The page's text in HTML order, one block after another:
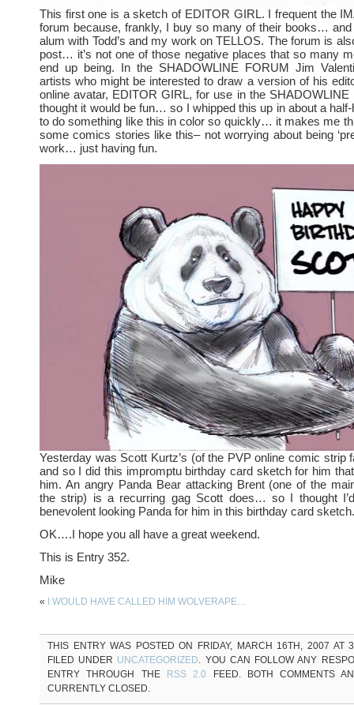
This first one is a sketch of EDITOR GIRL. I frequent the
forum because, frankly, I buy so many of their books… and
alum with Todd’s and my work on TELLOS. The forum is
post… it’s not one of those negative places that so many
end up being. In the SHADOWLINE FORUM Jim
artists who might be interested to draw a version of his
online avatar, EDITOR GIRL, for use in the SHADOWLINE
thought it would be fun… so I whipped this up in about a
to do something like this in color so quickly… it makes me
some comics stories like this– not worrying about being
work… just having fun.
Yesterday was Scott Kurtz’s (of the PVP online comic strip
and so I did this impromptu birthday card sketch for him
him. An angry Panda Bear attacking Brent (one of the
the strip) is a recurring gag Scott does… so I thought
benevolent looking Panda for him in this birthday card sketch.
OK….I hope you all have a great weekend.
This is Entry 352.
Mike
« I WOULD HAVE CALLED HIM WOLVERAPE…
THIS ENTRY WAS POSTED ON FRIDAY, MARCH 16TH, 2007 AT
FILED UNDER UNCATEGORIZED. YOU CAN FOLLOW ANY
ENTRY THROUGH THE
RSS 2.0 FEED. BOTH COMMENTS
CURRENTLY CLOSED.